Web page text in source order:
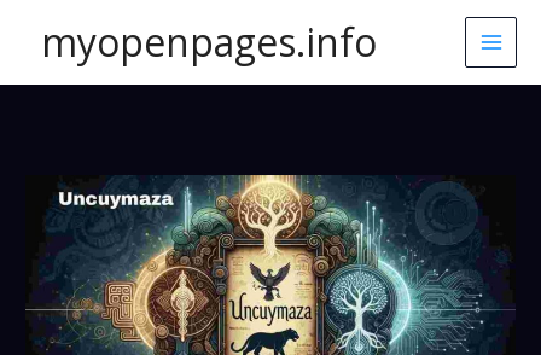
contentmyopenpages.info